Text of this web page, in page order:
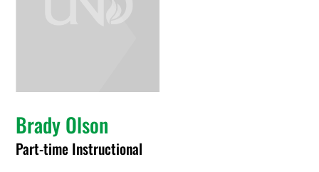
Brady Olson
Part-time Instructional